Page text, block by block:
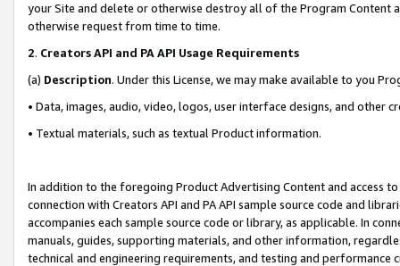
your Site and delete or otherwise destroy all of the Program Content
otherwise request from time to time.
2. Creators API and PA API Usage Requirements
(a) Description. Under this License, we may make available to you
• Data, images, audio, video, logos, user interface designs, and other
• Textual materials, such as textual Product information.
In addition to the foregoing Product Advertising Content and access
connection with Creators API and PA API sample source code and
accompanies each sample source code or library, as applicable. In
manuals, guides, supporting materials, and other information,
technical and engineering requirements, and testing and